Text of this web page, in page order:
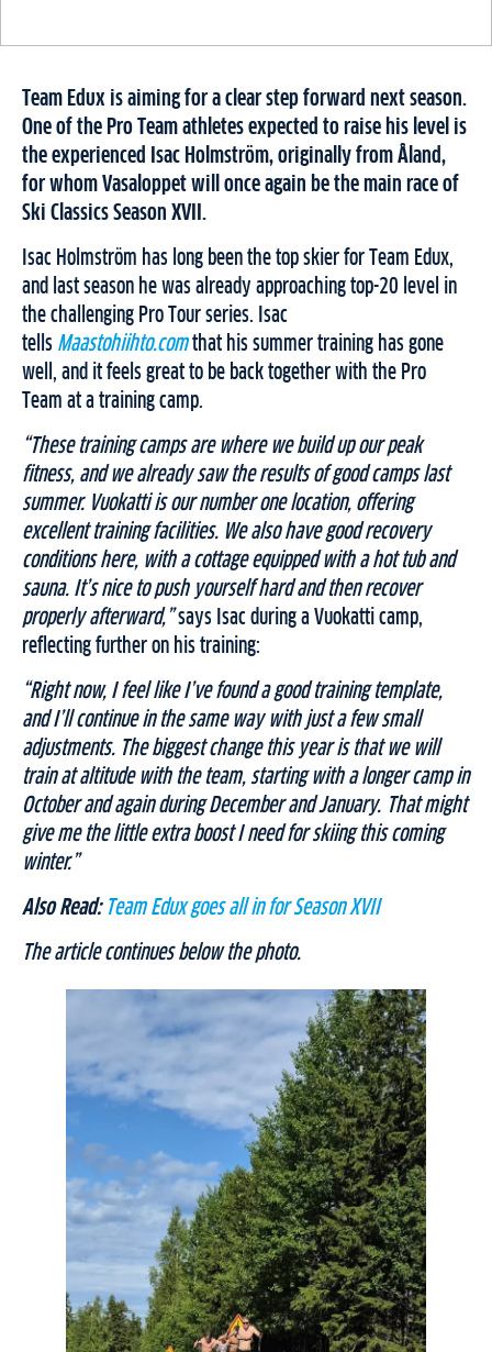
Team Edux is aiming for a clear step forward next season.
One of the Pro Team athletes expected to raise his level is
the experienced Isac Holmström, originally from Åland,
for whom Vasaloppet will once again be the main race of
Ski Classics Season XVII.
Isac Holmström has long been the top skier for Team Edux,
and last season he was already approaching top-20 level in
the challenging Pro Tour series. Isac
tells Maastohiihto.comthat his summer training has gone
well, and it feels great to be back together with the Pro
Team at a training camp.
“These training camps are where we build up our peak
fitness, and we already saw the results of good camps last
summer. Vuokatti is our number one location, offering
excellent training facilities. We also have good recovery
conditions here, with a cottage equipped with a hot tub and
sauna. It’s nice to push yourself hard and then recover
properly afterward,”says Isac during a Vuokatti camp,
reflecting further on his training:
“Right now, I feel like I’ve found a good training template,
and I’ll continue in the same way with just a few small
adjustments. The biggest change this year is that we will
train at altitude with the team, starting with a longer camp in
October and again during December and January. That might
give me the little extra boost I need for skiing this coming
winter.”
Also Read: Team Edux goes all in for Season XVII
The article continues below the photo.